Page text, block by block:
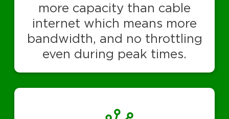
more capacity than cable
internet which means more
bandwidth, and no throttling
even during peak times.